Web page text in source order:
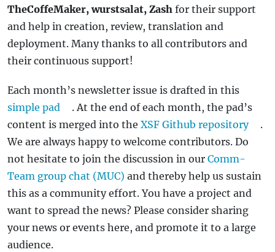
TheCoffeMaker, wurstsalat, Zash for their support
and help in creation, review, translation and
deployment. Many thanks to all contributors and
their continuous support!
Each month’s newsletter issue is drafted in this
simple pad
. At the end of each month, the pad’s
content is merged into the XSF Github repository
.
We are always happy to welcome contributors. Do
not hesitate to join the discussion in our Comm-
Team group chat (MUC) and thereby help us sustain
this as a community effort. You have a project and
want to spread the news? Please consider sharing
your news or events here, and promote it to a large
audience.